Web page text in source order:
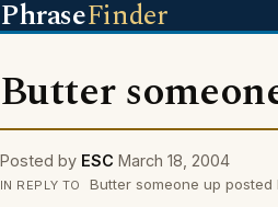
PhraseFinder
Butter
Posted by ESC March 18, 2004
IN REPLY TO Butter someone up